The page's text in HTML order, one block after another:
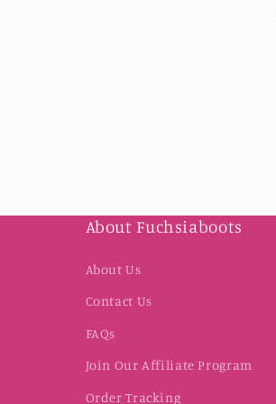
About Fuchsiaboots
About Us
Contact Us
FAQs
Join Our Affiliate Program
Order Tracking